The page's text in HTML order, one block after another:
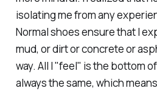
isolating me from any
Normal shoes ensure that I
mud, or dirt or concrete or
way. All I "feel" is the bottom
always the same, which